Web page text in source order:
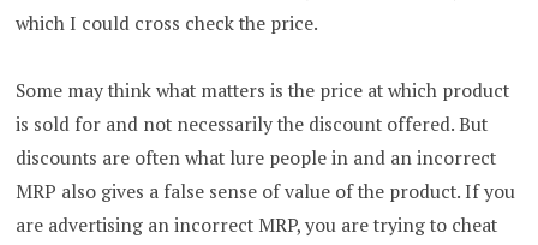
which I could cross check the price.
Some may think what matters is the price at which product
is sold for and not necessarily the discount offered. But
discounts are often what lure people in and an incorrect
MRP also gives a false sense of value of the product. If you
are advertising an incorrect MRP, you are trying to cheat